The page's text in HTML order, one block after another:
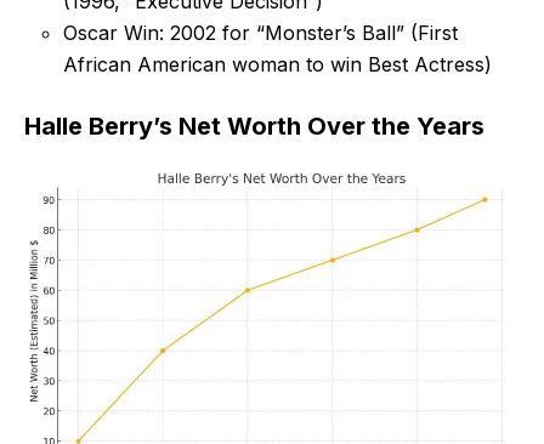
Oscar Win: 2002 for “Monster’s Ball” (First
African American woman to win Best Actress)
Halle Berry’s Net Worth Over the Years